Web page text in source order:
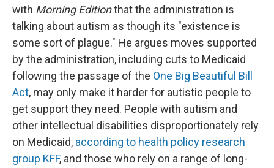
with Morning Editionthat the administration is
talking about autism as though its "existence is
some sort of plague." He argues moves supported
by the administration, including cuts to Medicaid
following the passage of the One Big Beautiful Bill
Act, may only make it harder for autistic people to
get support they need. People with autism and
other intellectual disabilities disproportionately rely
on Medicaid, according to health policy research
group KFF, and those who rely on a range of long-